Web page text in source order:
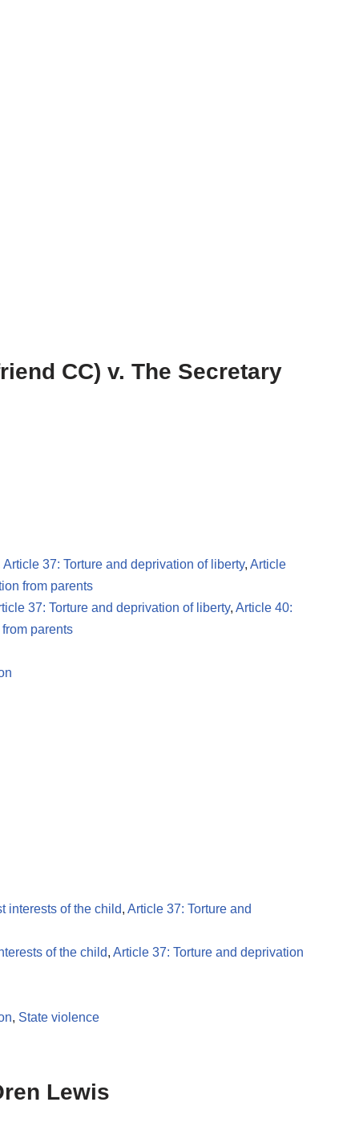
CC) v. The Secretary
Article 37: Torture and deprivation of liberty, Article
from parents
37: Torture and deprivation of liberty, Article 40:
parents
interests of the child, Article 37: Torture and
of the child, Article 37: Torture and deprivation
, State violence
Lewis